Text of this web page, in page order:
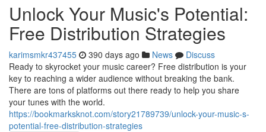
Unlock Your Music's Potential:
Free Distribution Strategies
karimsmkr437455 390 days ago News
Discuss
Ready to skyrocket your music career? Free distribution is your
key to reaching a wider audience without breaking the bank.
There are tons of platforms out there ready to help you share
your tunes with the world.
https://bookmarksknot.com/story21789739/unlock-your-music-s-
potential-free-distribution-strategies